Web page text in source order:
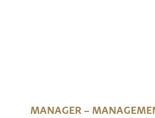
MANAGER –